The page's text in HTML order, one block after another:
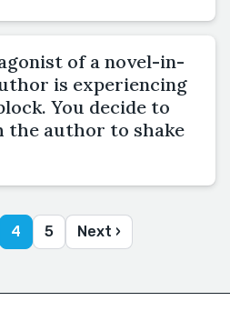
of a novel-in-
is experiencing
You decide to
the author to shake
4 5 Next ›